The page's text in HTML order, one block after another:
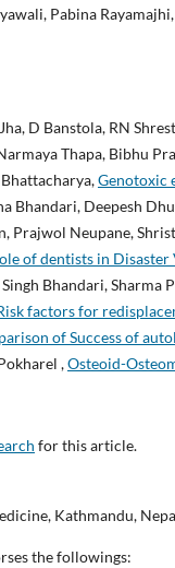
Pabina
D Banstola, RN
Thapa, Bibhu
Bhattacharya,Genotoxic
Bhandari, Deepesh
Prajwol Neupane,
of dentists in
Bhandari, Sharma
factors for
of Success of
,Osteoid-
for this article.
Kathmandu,
the followings: